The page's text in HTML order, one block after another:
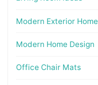
Modern Exterior Home
Modern Home Design
Office Chair Mats